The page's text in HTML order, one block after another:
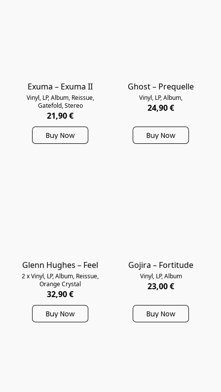
Exuma – Exuma II
Vinyl, LP, Album, Reissue,
Gatefold, Stereo
21,90 €
Buy Now
Ghost – Prequelle
Vinyl, LP, Album,
24,90 €
Buy Now
Glenn Hughes – Feel
2 x Vinyl, LP, Album, Reissue,
Orange Crystal
32,90 €
Buy Now
Gojira – Fortitude
Vinyl, LP, Album
23,00 €
Buy Now